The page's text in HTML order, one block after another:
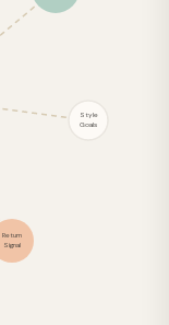
Style
Goals
Return
Signal